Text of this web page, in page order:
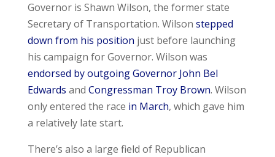
Governor is Shawn Wilson, the former state
Secretary of Transportation. Wilson stepped
down from his position just before launching
his campaign for Governor. Wilson was
endorsed by outgoing Governor John Bel
Edwards and Congressman Troy Brown. Wilson
only entered the race in March, which gave him
a relatively late start.
There’s also a large field of Republican